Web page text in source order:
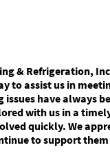
& Refrigeration,
to assist us in
have always
with us in a
quickly. We
to support them